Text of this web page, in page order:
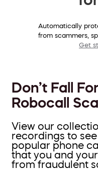
Automatically
from scammers,
Get
Don’t Fall
Robocall
View our
recordings to
popular phone
that you and
from fraudulent